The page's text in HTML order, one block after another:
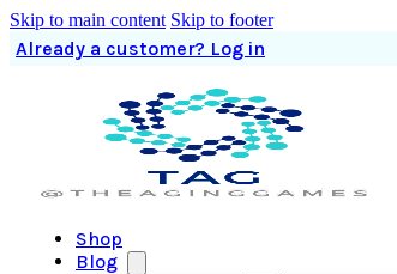
Skip to main content Skip to footer
Already a customer? Log in
Shop
Blog